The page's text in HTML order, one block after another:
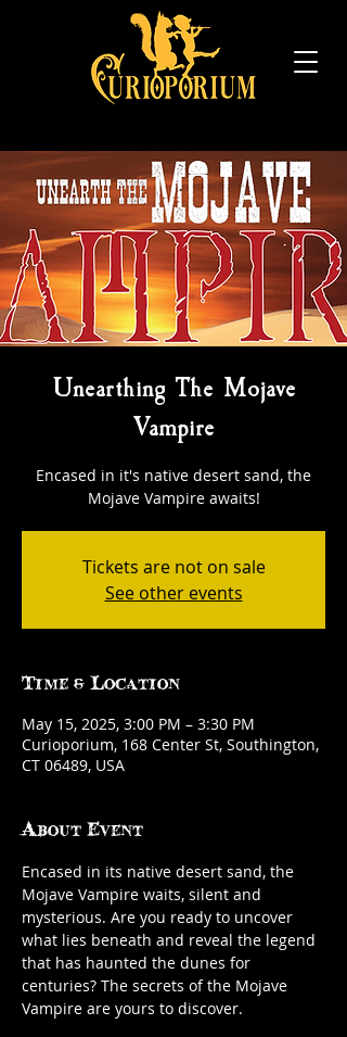
Unearthing The Mojave
Vampire
Encased in it's native desert sand, the
Mojave Vampire awaits!
Tickets are not on sale
See other events
Time & Location
May 15, 2025, 3:00 PM – 3:30 PM
Curioporium, 168 Center St, Southington,
CT 06489, USA
About Event
Encased in its native desert sand, the
Mojave Vampire waits, silent and
mysterious. Are you ready to uncover
what lies beneath and reveal the legend
that has haunted the dunes for
centuries? The secrets of the Mojave
Vampire are yours to discover.